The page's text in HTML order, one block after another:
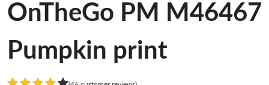
OnTheGo PM M46467
Pumpkin print